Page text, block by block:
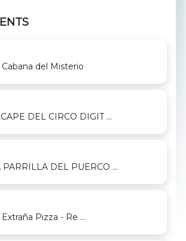
Cabana del Misterio
DEL CIRCO DIGIT ...
PARRILLA DEL PUERCO ...
Extraña Pizza - Re ...